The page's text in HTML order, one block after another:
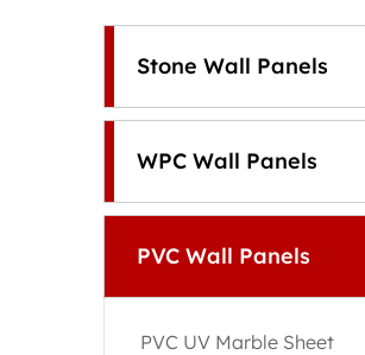
Stone Wall Panels
WPC Wall Panels
PVC Wall Panels
PVC UV Marble Sheet